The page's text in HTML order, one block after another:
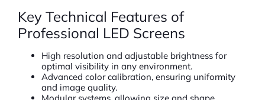
Key Technical Features of
Professional LED Screens
High resolution and adjustable brightness for
optimal visibility in any environment.
Advanced color calibration, ensuring uniformity
and image quality.